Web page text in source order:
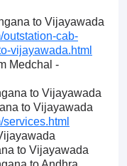
to Vijayawada
cab-
vijayawada.html
Medchal -
to Vijayawada
to Vijayawada
to Vijayawada